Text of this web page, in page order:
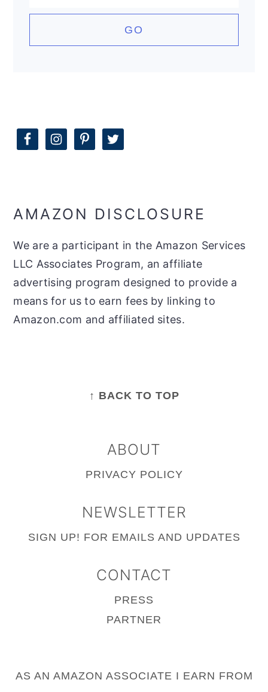
AMAZON DISCLOSURE
We are a participant in the Amazon Services
LLC Associates Program, an affiliate
advertising program designed to provide a
means for us to earn fees by linking to
Amazon.com and affiliated sites.
↑ BACK TO TOP
ABOUT
PRIVACY POLICY
NEWSLETTER
SIGN UP! FOR EMAILS AND UPDATES
CONTACT
PRESS
PARTNER
AS AN AMAZON ASSOCIATE I EARN FROM